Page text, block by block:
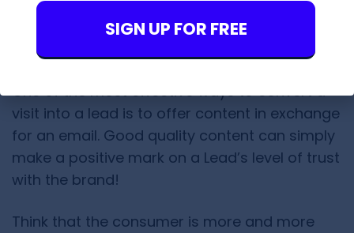
getting their contact.
2. Offer Quality Content
One of the most effective ways to convert a
visit into a lead is to offer content in exchange
for an email. Good quality content can simply
make a positive mark on a Lead’s level of trust
with the brand!
Think that the consumer is more and more
SIGN UP FOR FREE